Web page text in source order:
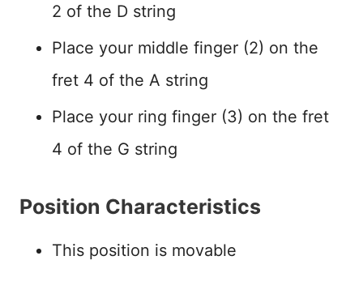
2 of the D string
Place your middle finger (2) on the
fret 4 of the A string
Place your ring finger (3) on the fret
4 of the G string
Position Characteristics
This position is movable